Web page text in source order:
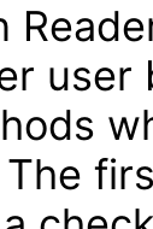
user
The